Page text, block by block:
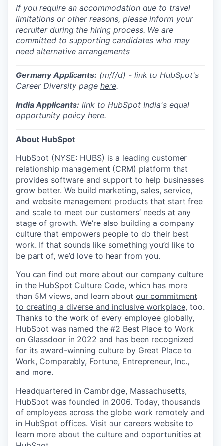
If you require an accommodation due to travel
limitations or other reasons, please inform your
recruiter during the hiring process. We are
committed to supporting candidates who may
need alternative arrangements
Germany Applicants: (m/f/d) - link to HubSpot's
Career Diversity page here.
IndiaApplicants: link to HubSpot India's equal
opportunity policy here.
About HubSpot
HubSpot (NYSE: HUBS) is a leading customer
relationship management (CRM) platform that
provides software and support to help businesses
grow better. We build marketing, sales, service,
and website management products that start free
and scale to meet our customers’ needs at any
stage of growth. We’re also building a company
culture that empowers people to do their best
work. If that sounds like something you’d like to
be part of, we’d love to hear from you.
You can find out more about our company culture
in the HubSpot Culture Code, which has more
than 5M views, and learn about our commitment
to creating a diverse and inclusive workplace, too.
Thanks to the work of every employee globally,
HubSpot was named the #2 Best Place to Work
on Glassdoor in 2022 and has been recognized
for its award-winning culture by Great Place to
Work, Comparably, Fortune, Entrepreneur, Inc.,
and more.
Headquartered in Cambridge, Massachusetts,
HubSpot was founded in 2006. Today, thousands
of employees across the globe work remotely and
in HubSpot offices. Visit our careers website to
learn more about the culture and opportunities at